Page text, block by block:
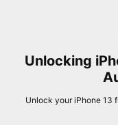
Unlocking
Unlock your iPhone 13